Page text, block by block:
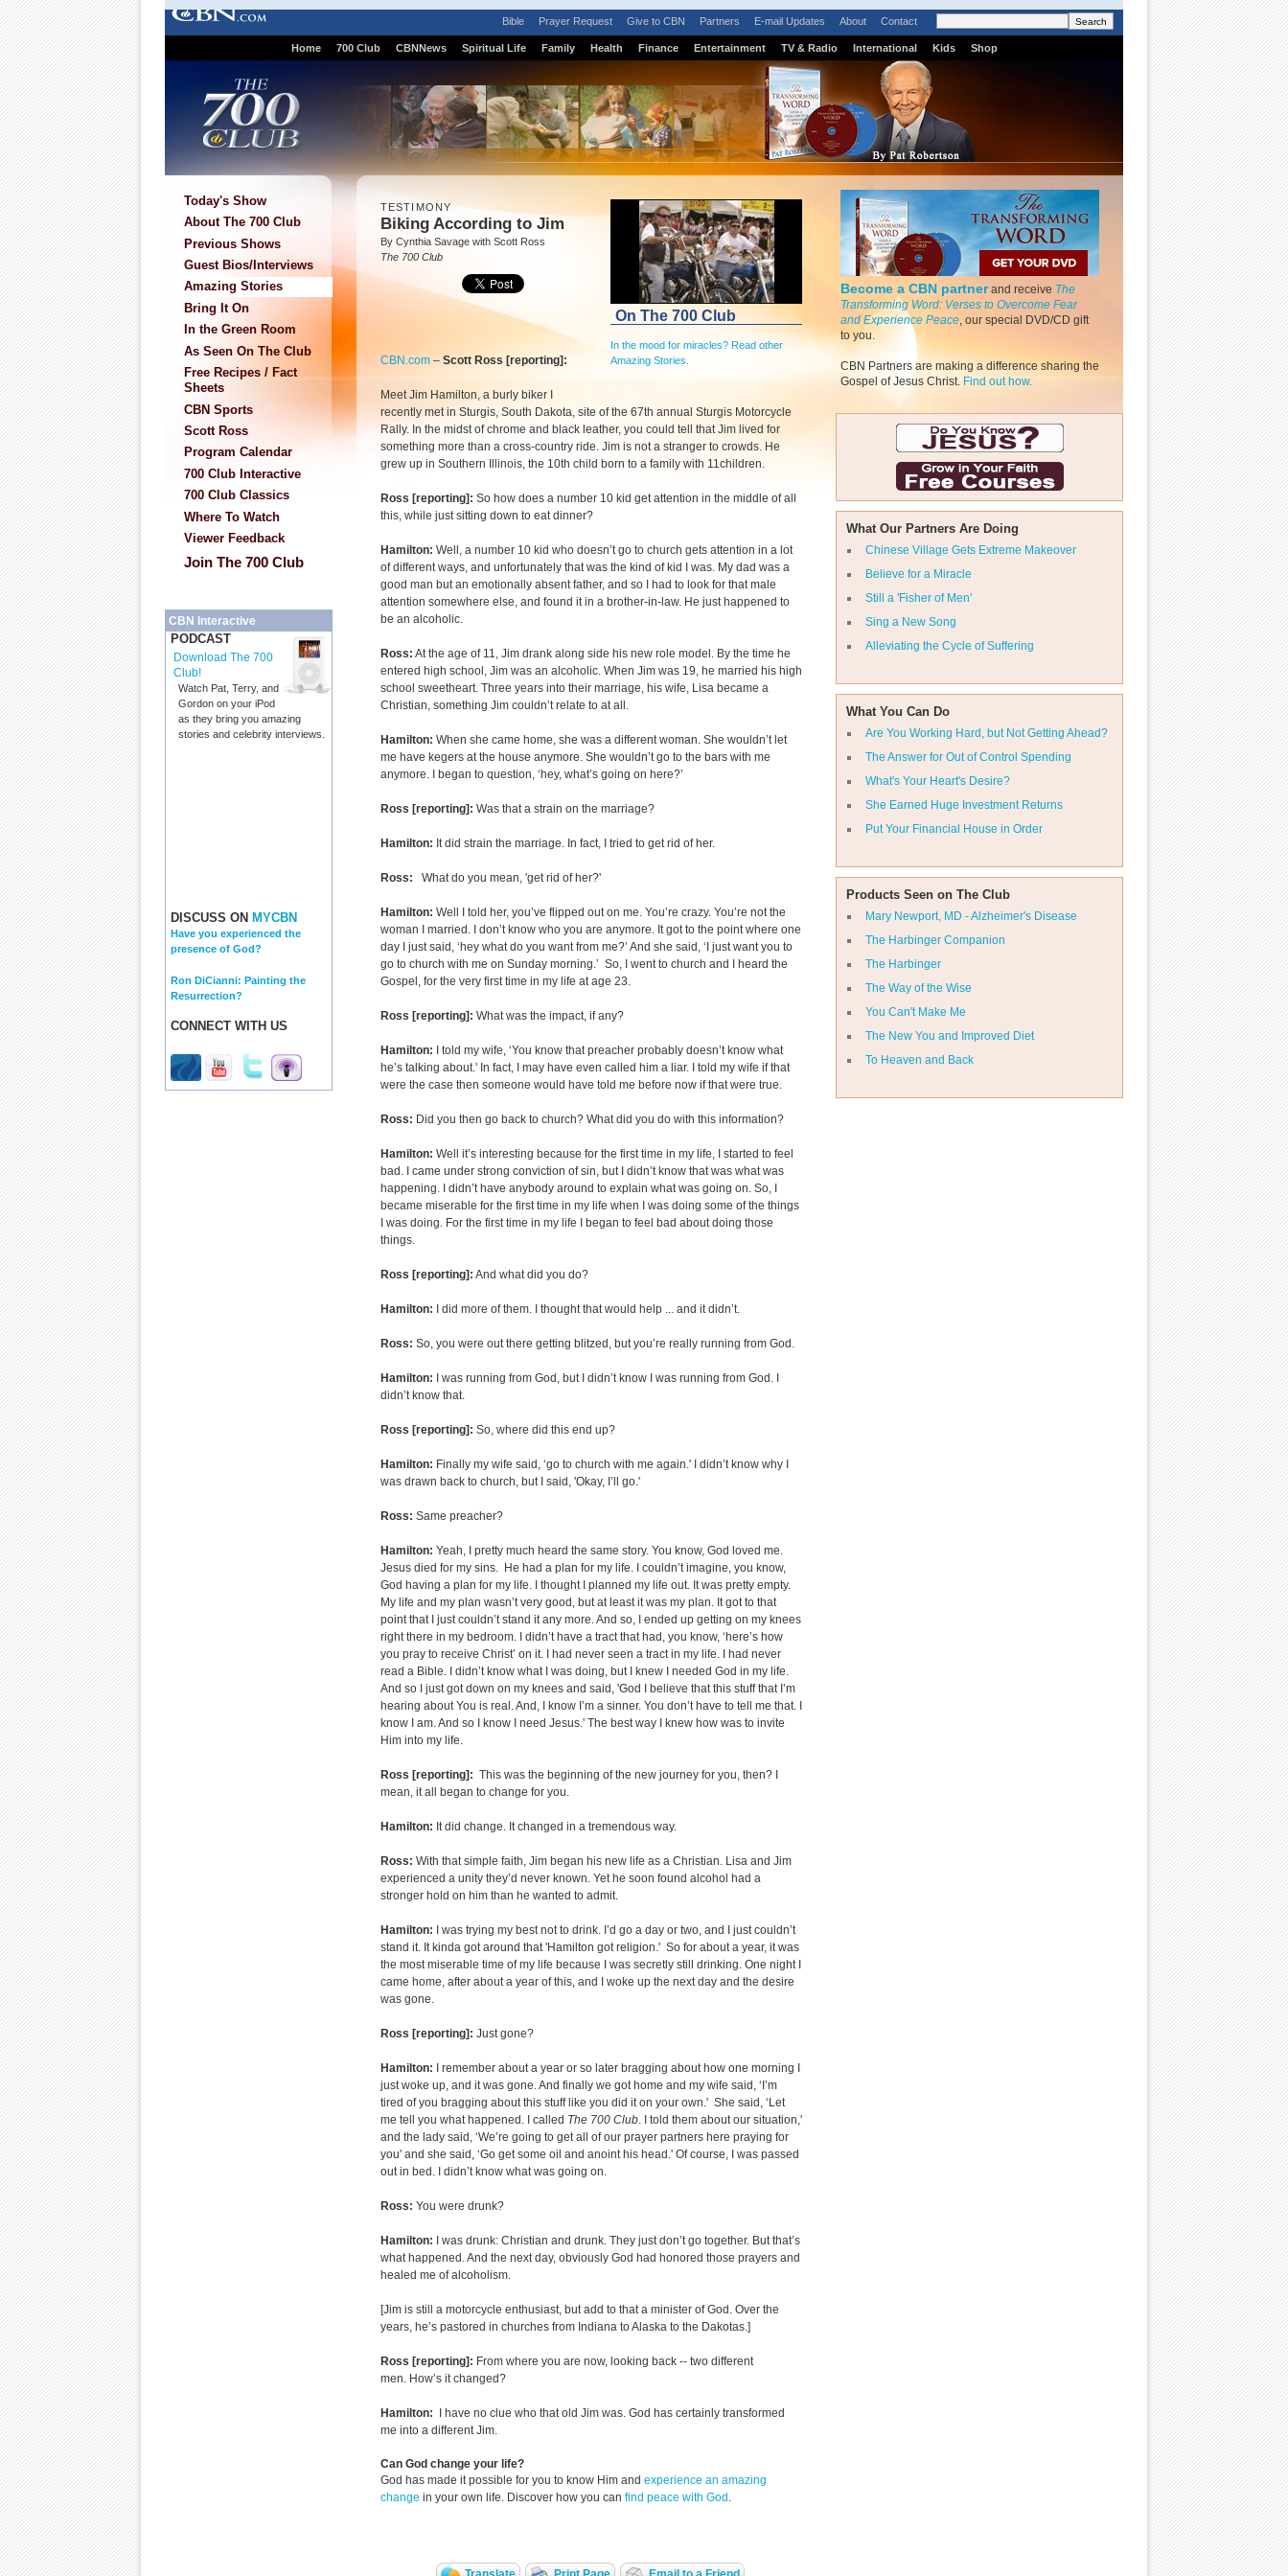
Bible Prayer Request Give to CBN Partners E-mail Updates About Contact
Home 700 Club CBNNews Spiritual Life Family Health Finance Entertainment TV & Radio International Kids Shop
Today's Show
About The 700 Club
Previous Shows
Guest Bios/Interviews
Amazing Stories
Bring It On
In the Green Room
As Seen On The Club
Free Recipes / Fact
Sheets
CBN Sports
Scott Ross
Program Calendar
700 Club Interactive
700 Club Classics
Where To Watch
Viewer Feedback
Join The 700 Club
CBN Interactive
PODCAST
Download The 700
Club!
Watch Pat, Terry, and
Gordon on your iPod
as they bring you amazing
stories and celebrity interviews.
DISCUSS ON MYCBN
Have you experienced the
presence of God?
Ron DiCianni: Painting the
Resurrection?
CONNECT WITH US
Become a CBN partnerand receive The
Transforming Word: Verses to Overcome Fear
and Experience Peace, our special DVD/CD gift
to you.
CBN Partners are making a difference sharing the
Gospel of Jesus Christ. Find out how.
What Our Partners Are Doing
Chinese Village Gets Extreme Makeover
Believe for a Miracle
Still a 'Fisher of Men'
Sing a New Song
Alleviating the Cycle of Suffering
What You Can Do
Are You Working Hard, but Not Getting Ahead?
The Answer for Out of Control Spending
What's Your Heart's Desire?
She Earned Huge Investment Returns
Put Your Financial House in Order
Products Seen on The Club
Mary Newport, MD - Alzheimer's Disease
The Harbinger Companion
The Harbinger
The Way of the Wise
You Can't Make Me
The New You and Improved Diet
To Heaven and Back
On The 700 Club
In the mood for miracles? Read other
Amazing Stories.
TESTIMONY
Biking According to Jim
By Cynthia Savage with Scott Ross
The 700 Club
CBN.com – Scott Ross [reporting]:
Meet Jim Hamilton, a burly biker I
recently met in Sturgis, South Dakota, site of the 67th annual Sturgis Motorcycle
Rally. In the midst of chrome and black leather, you could tell that Jim lived for
something more than a cross-country ride. Jim is not a stranger to crowds. He
grew up in Southern Illinois, the 10th child born to a family with 11children.
Ross [reporting]: So how does a number 10 kid get attention in the middle of all
this, while just sitting down to eat dinner?
Hamilton: Well, a number 10 kid who doesn’t go to church gets attention in a lot
of different ways, and unfortunately that was the kind of kid I was. My dad was a
good man but an emotionally absent father, and so I had to look for that male
attention somewhere else, and found it in a brother-in-law. He just happened to
be an alcoholic.
Ross: At the age of 11, Jim drank along side his new role model. By the time he
entered high school, Jim was an alcoholic. When Jim was 19, he married his high
school sweetheart. Three years into their marriage, his wife, Lisa became a
Christian, something Jim couldn’t relate to at all.
Hamilton: When she came home, she was a different woman. She wouldn’t let
me have kegers at the house anymore. She wouldn’t go to the bars with me
anymore. I began to question, ‘hey, what’s going on here?’
Ross [reporting]: Was that a strain on the marriage?
Hamilton: It did strain the marriage. In fact, I tried to get rid of her.
Ross: What do you mean, 'get rid of her?'
Hamilton: Well I told her, you’ve flipped out on me. You’re crazy. You’re not the
woman I married. I don’t know who you are anymore. It got to the point where one
day I just said, ‘hey what do you want from me?’ And she said, ‘I just want you to
go to church with me on Sunday morning.’ So, I went to church and I heard the
Gospel, for the very first time in my life at age 23.
Ross [reporting]: What was the impact, if any?
Hamilton: I told my wife, ‘You know that preacher probably doesn’t know what
he’s talking about.' In fact, I may have even called him a liar. I told my wife if that
were the case then someone would have told me before now if that were true.
Ross: Did you then go back to church? What did you do with this information?
Hamilton: Well it’s interesting because for the first time in my life, I started to feel
bad. I came under strong conviction of sin, but I didn’t know that was what was
happening. I didn’t have anybody around to explain what was going on. So, I
became miserable for the first time in my life when I was doing some of the things
I was doing. For the first time in my life I began to feel bad about doing those
things.
Ross [reporting]: And what did you do?
Hamilton: I did more of them. I thought that would help ... and it didn’t.
Ross: So, you were out there getting blitzed, but you’re really running from God.
Hamilton: I was running from God, but I didn’t know I was running from God. I
didn’t know that.
Ross [reporting]: So, where did this end up?
Hamilton: Finally my wife said, ‘go to church with me again.' I didn’t know why I
was drawn back to church, but I said, 'Okay, I’ll go.'
Ross: Same preacher?
Hamilton: Yeah, I pretty much heard the same story. You know, God loved me.
Jesus died for my sins. He had a plan for my life. I couldn’t imagine, you know,
God having a plan for my life. I thought I planned my life out. It was pretty empty.
My life and my plan wasn’t very good, but at least it was my plan. It got to that
point that I just couldn’t stand it any more. And so, I ended up getting on my knees
right there in my bedroom. I didn’t have a tract that had, you know, ‘here’s how
you pray to receive Christ’ on it. I had never seen a tract in my life. I had never
read a Bible. I didn’t know what I was doing, but I knew I needed God in my life.
And so I just got down on my knees and said, 'God I believe that this stuff that I’m
hearing about You is real. And, I know I’m a sinner. You don’t have to tell me that. I
know I am. And so I know I need Jesus.' The best way I knew how was to invite
Him into my life.
Ross [reporting]: This was the beginning of the new journey for you, then? I
mean, it all began to change for you.
Hamilton: It did change. It changed in a tremendous way.
Ross: With that simple faith, Jim began his new life as a Christian. Lisa and Jim
experienced a unity they’d never known. Yet he soon found alcohol had a
stronger hold on him than he wanted to admit.
Hamilton: I was trying my best not to drink. I’d go a day or two, and I just couldn’t
stand it. It kinda got around that 'Hamilton got religion.' So for about a year, it was
the most miserable time of my life because I was secretly still drinking. One night I
came home, after about a year of this, and I woke up the next day and the desire
was gone.
Ross [reporting]: Just gone?
Hamilton: I remember about a year or so later bragging about how one morning I
just woke up, and it was gone. And finally we got home and my wife said, ‘I’m
tired of you bragging about this stuff like you did it on your own.' She said, ‘Let
me tell you what happened. I called The 700 Club. I told them about our situation,'
and the lady said, ‘We’re going to get all of our prayer partners here praying for
you' and she said, ‘Go get some oil and anoint his head.' Of course, I was passed
out in bed. I didn’t know what was going on.
Ross: You were drunk?
Hamilton: I was drunk: Christian and drunk. They just don’t go together. But that’s
what happened. And the next day, obviously God had honored those prayers and
healed me of alcoholism.
[Jim is still a motorcycle enthusiast, but add to that a minister of God. Over the
years, he’s pastored in churches from Indiana to Alaska to the Dakotas.]
Ross [reporting]: From where you are now, looking back -- two different
men. How’s it changed?
Hamilton:
I have no clue who that old Jim was. God has certainly transformed
me into a different Jim.
Can God change your life?
God has made it possible for you to know Him and experience an amazing
change in your own life. Discover how you can find peace with God .